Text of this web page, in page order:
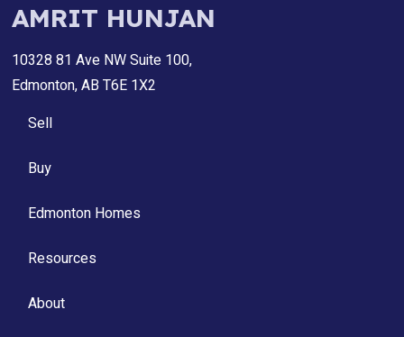
AMRIT HUNJAN
10328 81 Ave NW Suite 100,
Edmonton, AB T6E 1X2
Sell
Buy
Edmonton Homes
Resources
About